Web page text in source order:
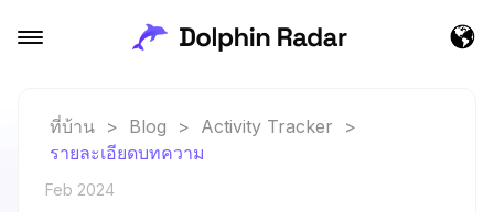
ที่บ้าน > Blog > Activity Tracker
>
รายละเอียดบทความ
Feb 2024